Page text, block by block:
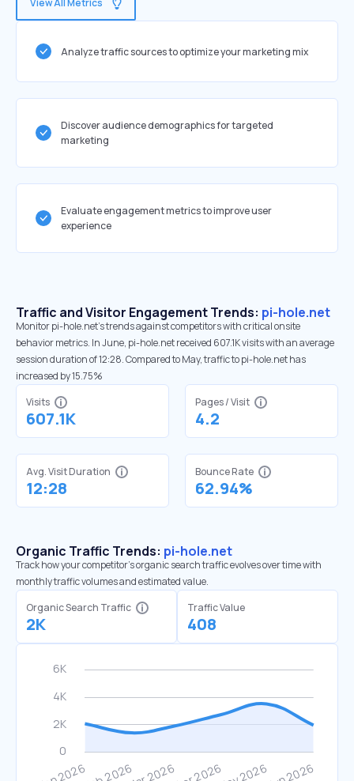
View All Metrics
Analyze traffic sources to optimize your marketing mix
Discover audience demographics for targeted
marketing
Evaluate engagement metrics to improve user
experience
Traffic and Visitor Engagement Trends: pi-hole.net
Monitor pi-hole.net’s trends against competitors with critical onsite
behavior metrics. In June, pi-hole.net received 607.1K visits with an average
session duration of 12:28. Compared to May, traffic to pi-hole.net has
increased by 15.75%
Visits
607.1K
Pages / Visit
4.2
Avg. Visit Duration
12:28
Bounce Rate
62.94%
Organic Traffic Trends: pi-hole.net
Track how your competitor's organic search traffic evolves over time with
monthly traffic volumes and estimated value.
Organic Search Traffic
2K
Traffic Value
408